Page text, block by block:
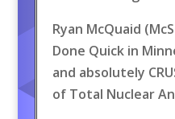
Ryan McQuaid
Done Quick in
and absolutely
of Total Nuclear